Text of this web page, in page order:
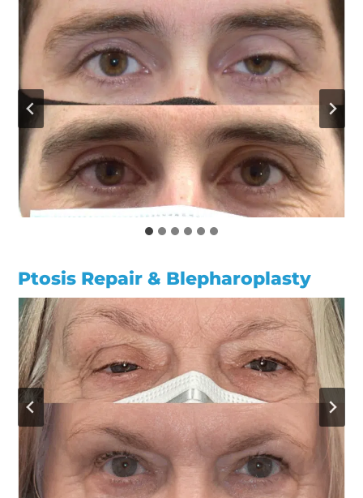
Ptosis Repair & Blepharoplasty